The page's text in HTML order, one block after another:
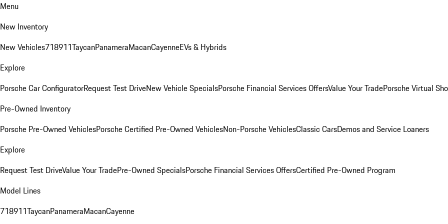
Menu
New Inventory
New Vehicles718911TaycanPanameraMacanCayenneEVs & Hybrids
Explore
Porsche Car ConfiguratorRequest Test DriveNew Vehicle SpecialsPorsche Financial Services OffersValue Your TradePorsche Virtual
Pre-Owned Inventory
Porsche Pre-Owned VehiclesPorsche Certified Pre-Owned VehiclesNon-Porsche VehiclesClassic CarsDemos and Service Loaners
Explore
Request Test DriveValue Your TradePre-Owned SpecialsPorsche Financial Services OffersCertified Pre-Owned Program
Model Lines
718911TaycanPanameraMacanCayenne